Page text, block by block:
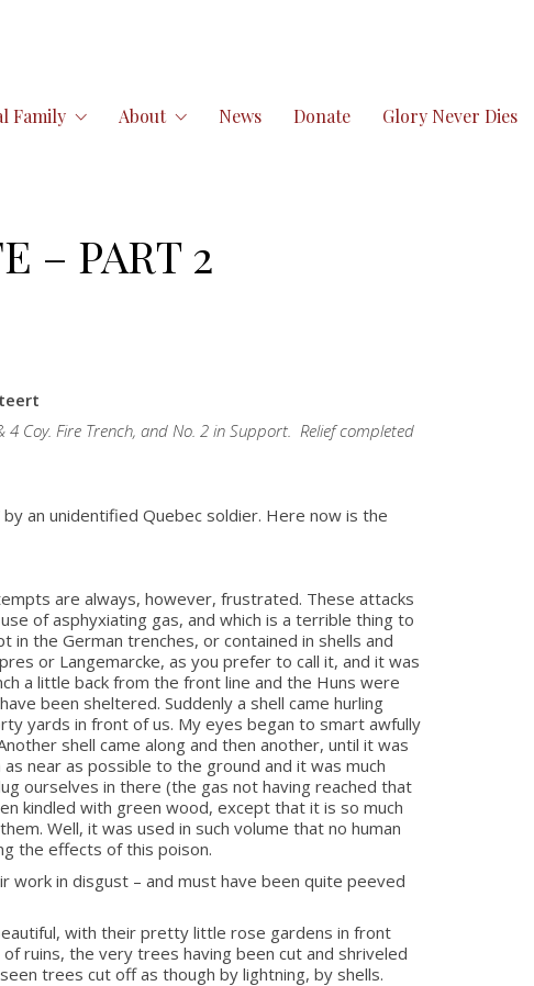
Family About News Donate Glory Never Dies
– PART 2
Coy. Fire Trench, and No. 2 in Support. Relief completed
an unidentified Quebec soldier. Here now is the
are always, however, frustrated. These attacks
of asphyxiating gas, and which is a terrible thing to
the German trenches, or contained in shells and
or Langemarcke, as you prefer to call it, and it was
a little back from the front line and the Huns were
been sheltered. Suddenly a shell came hurling
yards in front of us. My eyes began to smart awfully
shell came along and then another, until it was
near as possible to the ground and it was much
ourselves in there (the gas not having reached that
kindled with green wood, except that it is so much
Well, it was used in such volume that no human
the effects of this poison.
in disgust – and must have been quite peeved
with their pretty little rose gardens in front
ruins, the very trees having been cut and shriveled
trees cut off as though by lightning, by shells.